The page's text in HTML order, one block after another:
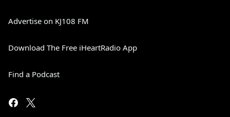
Advertise on KJ108 FM
Download The Free iHeartRadio App
Find a Podcast